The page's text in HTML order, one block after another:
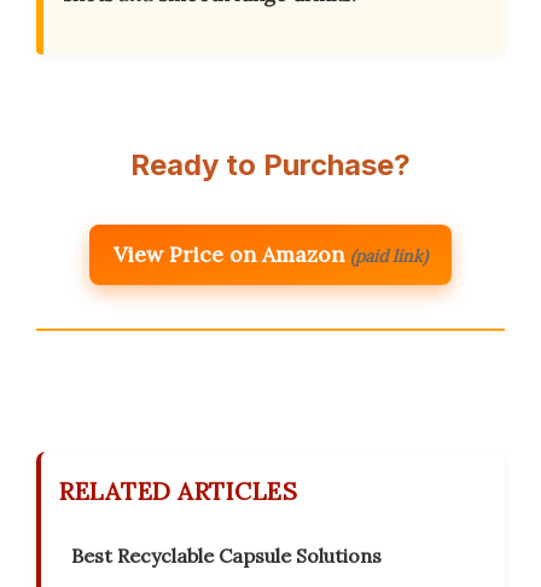
Ready to Purchase?
View Price on Amazon (paid link)
RELATED ARTICLES
Best Recyclable Capsule Solutions